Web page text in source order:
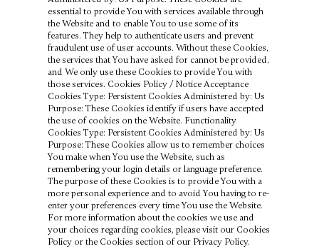
essential to provide You with services available through
the Website and to enable You to use some of its
features. They help to authenticate users and prevent
fraudulent use of user accounts. Without these Cookies,
the services that You have asked for cannot be provided,
and We only use these Cookies to provide You with
those services. Cookies Policy / Notice Acceptance
Cookies Type: Persistent Cookies Administered by: Us
Purpose: These Cookies identify if users have accepted
the use of cookies on the Website. Functionality
Cookies Type: Persistent Cookies Administered by: Us
Purpose: These Cookies allow us to remember choices
You make when You use the Website, such as
remembering your login details or language preference.
The purpose of these Cookies is to provide You with a
more personal experience and to avoid You having to re-
enter your preferences every time You use the Website.
For more information about the cookies we use and
your choices regarding cookies, please visit our Cookies
Policy or the Cookies section of our Privacy Policy.